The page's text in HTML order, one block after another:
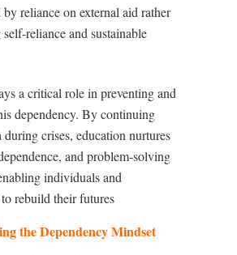
by reliance on external aid rather
reliance and sustainable
a critical role in preventing and
dependency. By continuing
during crises, education nurtures
and problem-solving
individuals and
rebuild their futures
the Dependency Mindset